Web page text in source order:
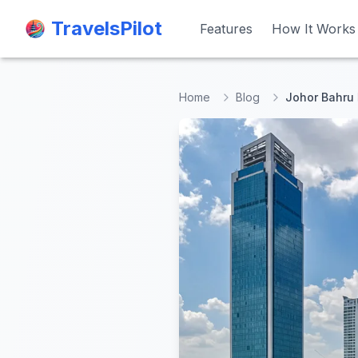
TravelsPilot Features How It Works
TravelsPilot Features How It Works
Home Blog Johor Bahru